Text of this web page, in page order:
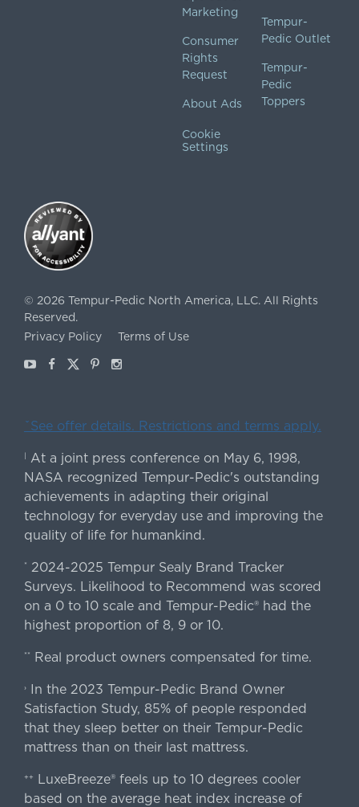
Marketing
Consumer
Rights
Request
About Ads
Cookie
Settings
Tempur-
Pedic Outlet
Tempur-
Pedic
Toppers
© 2026 Tempur-Pedic North America, LLC. All Rights
Reserved.
Privacy Policy
Terms of Use
YoutubeFacebook
X Pinterest
Instagram
ˇSee offer details. Restrictions and terms apply.
|
At a joint press conference on May 6, 1998,
NASA recognized Tempur-Pedic's outstanding
achievements in adapting their original
technology for everyday use and improving the
quality of life for humankind.
*
2024-2025 Tempur Sealy Brand Tracker
Surveys. Likelihood to Recommend was scored
on a 0 to 10 scale and Tempur-Pedic® had the
highest proportion of 8, 9 or 10.
** Real product owners compensated for time.
›In the 2023 Tempur-Pedic Brand Owner
Satisfaction Study, 85% of people responded
that they sleep better on their Tempur-Pedic
mattress than on their last mattress.
++
LuxeBreeze® feels up to 10 degrees cooler
based on the average heat index increase of